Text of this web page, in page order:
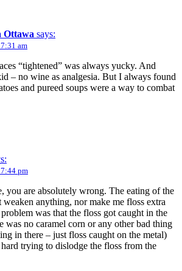
Ottawa says:
am
“tightened” was always yucky. And
– no wine as analgesia. But I always found
and pureed soups were a way to combat
pm
you are absolutely wrong. The eating of the
anything, nor make me floss extra
was that the floss got caught in the
was no caramel corn or any other bad thing
in there – just floss caught on the metal)
trying to dislodge the floss from the